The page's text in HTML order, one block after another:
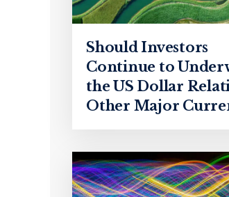
Should Investors
Continue to
the US Dollar
Other Major